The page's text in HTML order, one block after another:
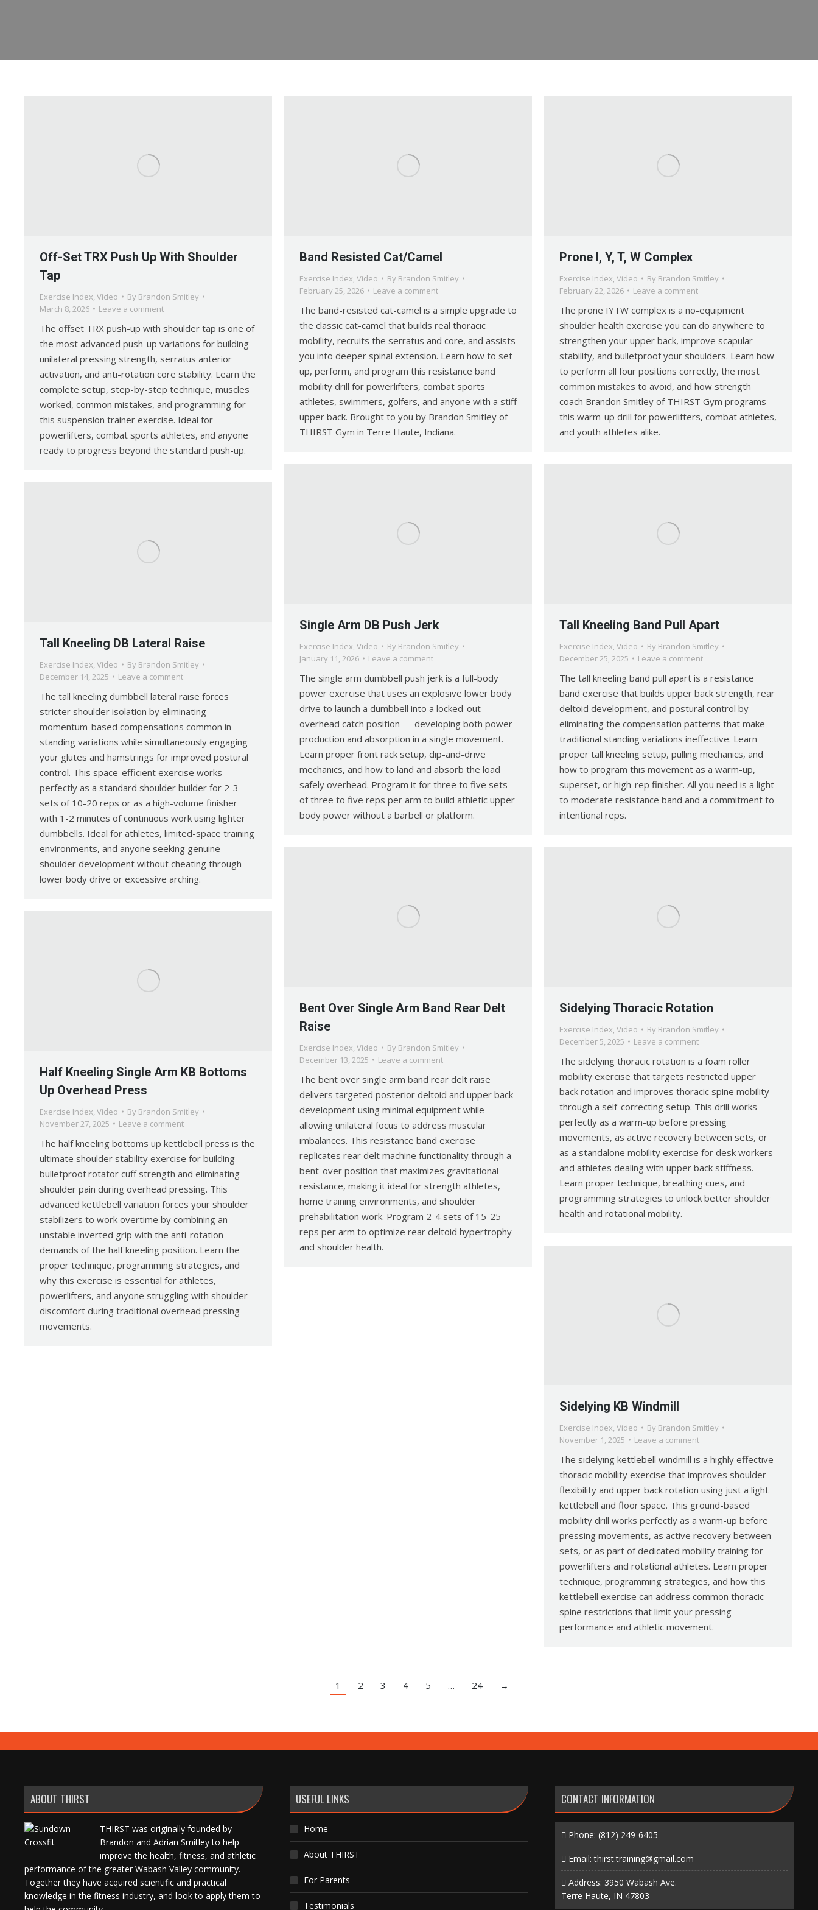
Off-Set TRX Push Up With Shoulder
Tap
Exercise Index, Video By Brandon Smitley
March 8, 2026
Leave a comment
The offset TRX push-up with shoulder tap is one of
the most advanced push-up variations for building
unilateral pressing strength, serratus anterior
activation, and anti-rotation core stability. Learn the
complete setup, step-by-step technique, muscles
worked, common mistakes, and programming for
this suspension trainer exercise. Ideal for
powerlifters, combat sports athletes, and anyone
ready to progress beyond the standard push-up.
Band Resisted Cat/Camel
Exercise Index, Video By Brandon Smitley
February 25, 2026
Leave a comment
The band-resisted cat-camel is a simple upgrade to
the classic cat-camel that builds real thoracic
mobility, recruits the serratus and core, and assists
you into deeper spinal extension. Learn how to set
up, perform, and program this resistance band
mobility drill for powerlifters, combat sports
athletes, swimmers, golfers, and anyone with a stiff
upper back. Brought to you by Brandon Smitley of
THIRST Gym in Terre Haute, Indiana.
Prone I, Y, T, W Complex
Exercise Index, Video By Brandon Smitley
February 22, 2026
Leave a comment
The prone IYTW complex is a no-equipment
shoulder health exercise you can do anywhere to
strengthen your upper back, improve scapular
stability, and bulletproof your shoulders. Learn how
to perform all four positions correctly, the most
common mistakes to avoid, and how strength
coach Brandon Smitley of THIRST Gym programs
this warm-up drill for powerlifters, combat athletes,
and youth athletes alike.
Single Arm DB Push Jerk
Exercise Index, Video By Brandon Smitley
January 11, 2026
Leave a comment
The single arm dumbbell push jerk is a full-body
power exercise that uses an explosive lower body
drive to launch a dumbbell into a locked-out
overhead catch position — developing both power
production and absorption in a single movement.
Learn proper front rack setup, dip-and-drive
mechanics, and how to land and absorb the load
safely overhead. Program it for three to five sets
of three to five reps per arm to build athletic upper
body power without a barbell or platform.
Tall Kneeling Band Pull Apart
Exercise Index, Video By Brandon Smitley
December 25, 2025
Leave a comment
The tall kneeling band pull apart is a resistance
band exercise that builds upper back strength, rear
deltoid development, and postural control by
eliminating the compensation patterns that make
traditional standing variations ineffective. Learn
proper tall kneeling setup, pulling mechanics, and
how to program this movement as a warm-up,
superset, or high-rep finisher. All you need is a light
to moderate resistance band and a commitment to
intentional reps.
Tall Kneeling DB Lateral Raise
Exercise Index, Video By Brandon Smitley
December 14, 2025
Leave a comment
The tall kneeling dumbbell lateral raise forces
stricter shoulder isolation by eliminating
momentum-based compensations common in
standing variations while simultaneously engaging
your glutes and hamstrings for improved postural
control. This space-efficient exercise works
perfectly as a standard shoulder builder for 2-3
sets of 10-20 reps or as a high-volume finisher
with 1-2 minutes of continuous work using lighter
dumbbells. Ideal for athletes, limited-space training
environments, and anyone seeking genuine
shoulder development without cheating through
lower body drive or excessive arching.
Bent Over Single Arm Band Rear Delt
Raise
Exercise Index, Video By Brandon Smitley
December 13, 2025
Leave a comment
The bent over single arm band rear delt raise
delivers targeted posterior deltoid and upper back
development using minimal equipment while
allowing unilateral focus to address muscular
imbalances. This resistance band exercise
replicates rear delt machine functionality through a
bent-over position that maximizes gravitational
resistance, making it ideal for strength athletes,
home training environments, and shoulder
prehabilitation work. Program 2-4 sets of 15-25
reps per arm to optimize rear deltoid hypertrophy
and shoulder health.
Sidelying Thoracic Rotation
Exercise Index, Video By Brandon Smitley
December 5, 2025
Leave a comment
The sidelying thoracic rotation is a foam roller
mobility exercise that targets restricted upper
back rotation and improves thoracic spine mobility
through a self-correcting setup. This drill works
perfectly as a warm-up before pressing
movements, as active recovery between sets, or
as a standalone mobility exercise for desk workers
and athletes dealing with upper back stiffness.
Learn proper technique, breathing cues, and
programming strategies to unlock better shoulder
health and rotational mobility.
Half Kneeling Single Arm KB Bottoms
Up Overhead Press
Exercise Index, Video By Brandon Smitley
November 27, 2025
Leave a comment
The half kneeling bottoms up kettlebell press is the
ultimate shoulder stability exercise for building
bulletproof rotator cuff strength and eliminating
shoulder pain during overhead pressing. This
advanced kettlebell variation forces your shoulder
stabilizers to work overtime by combining an
unstable inverted grip with the anti-rotation
demands of the half kneeling position. Learn the
proper technique, programming strategies, and
why this exercise is essential for athletes,
powerlifters, and anyone struggling with shoulder
discomfort during traditional overhead pressing
movements.
Sidelying KB Windmill
Exercise Index, Video By Brandon Smitley
November 1, 2025
Leave a comment
The sidelying kettlebell windmill is a highly effective
thoracic mobility exercise that improves shoulder
flexibility and upper back rotation using just a light
kettlebell and floor space. This ground-based
mobility drill works perfectly as a warm-up before
pressing movements, as active recovery between
sets, or as part of dedicated mobility training for
powerlifters and rotational athletes. Learn proper
technique, programming strategies, and how this
kettlebell exercise can address common thoracic
spine restrictions that limit your pressing
performance and athletic movement.
1 2 3 4 5 … 24 →
ABOUT THIRST
THIRST was originally founded by
Brandon and Adrian Smitley to help
improve the health, fitness, and athletic
performance of the greater Wabash Valley community.
Together they have acquired scientific and practical
knowledge in the fitness industry, and look to apply them to
USEFUL LINKS
Home
About THIRST
For Parents
Testimonials
CONTACT INFORMATION
Phone: (812) 249-6405
Email:thirst.training@gmail.com
Address: 3950 Wabash Ave.
Terre Haute, IN 47803